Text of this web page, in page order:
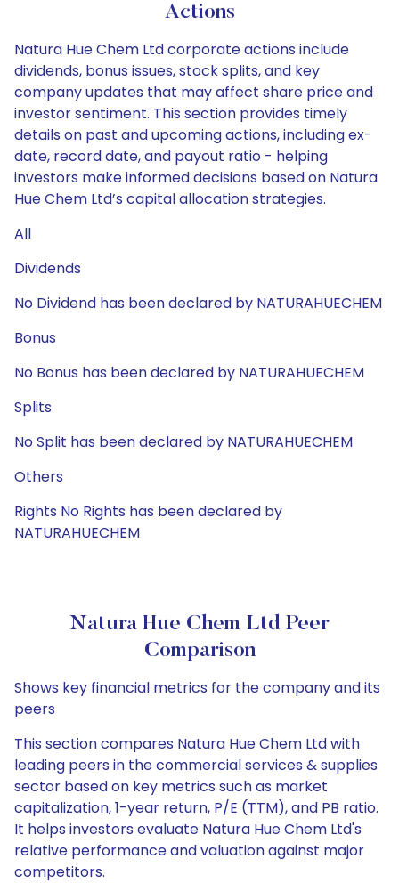
Actions
Natura Hue Chem Ltd corporate actions include
dividends, bonus issues, stock splits, and key
company updates that may affect share price and
investor sentiment. This section provides timely
details on past and upcoming actions, including ex-
date, record date, and payout ratio - helping
investors make informed decisions based on Natura
Hue Chem Ltd’s capital allocation strategies.
All
Dividends
No Dividend has been declared by NATURAHUECHEM
Bonus
No Bonus has been declared by NATURAHUECHEM
Splits
No Split has been declared by NATURAHUECHEM
Others
Rights No Rights has been declared by
NATURAHUECHEM
Natura Hue Chem Ltd Peer
Comparison
Shows key financial metrics for the company and its
peers
This section compares Natura Hue Chem Ltd with
leading peers in the commercial services & supplies
sector based on key metrics such as market
capitalization, 1-year return, P/E (TTM), and PB ratio.
It helps investors evaluate Natura Hue Chem Ltd's
relative performance and valuation against major
competitors.